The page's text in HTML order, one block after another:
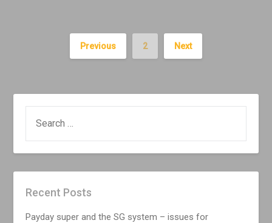
Previous 2 Next
FOR:
Recent Posts
Payday super and the SG system – issues for